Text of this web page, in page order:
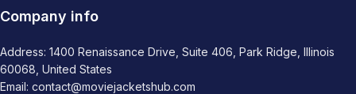
Company info
Address: 1400 Renaissance Drive, Suite 406, Park Ridge, Illinois
60068, United States
Email: contact@moviejacketshub.com